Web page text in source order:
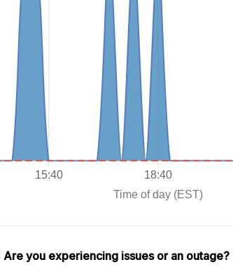
Are you experiencing issues or an outage?